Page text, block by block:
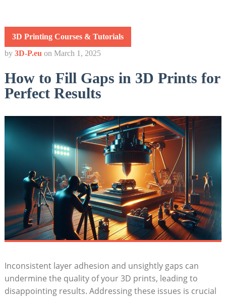
3D Printing Courses & Tutorials
by 3D-P.eu on March 1, 2025
How to Fill Gaps in 3D Prints for
Perfect Results
Inconsistent layer adhesion and unsightly gaps can
undermine the quality of your 3D prints, leading to
disappointing results. Addressing these issues is crucial